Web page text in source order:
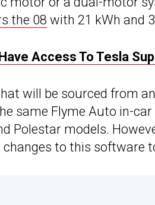
the 08 with 21 kWh and
Access To Tesla
will be sourced from
same Flyme Auto in-
Polestar models.
to this software